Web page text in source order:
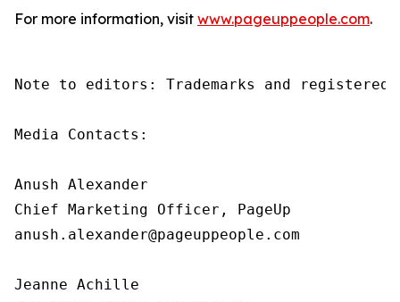
For more information, visit www.pageuppeople.com.
Note to editors: Trademarks and
Media Contacts:
Anush Alexander
Chief Marketing Officer, PageUp
anush.alexander@pageuppeople.com
Jeanne Achille